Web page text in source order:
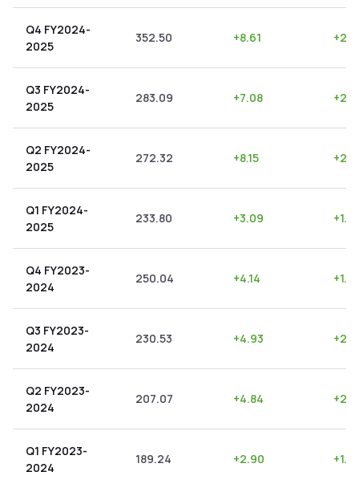
Q4 FY2024-
2025
352.50 +8.61 +
Q3 FY2024-
2025
283.09 +7.08 +
Q2 FY2024-
2025
272.32 +8.15 +
Q1 FY2024-
2025
233.80 +3.09 +
Q4 FY2023-
2024
250.04 +4.14 +
Q3 FY2023-
2024
230.53 +4.93 +
Q2 FY2023-
2024
207.07 +4.84 +
Q1 FY2023-
2024
189.24 +2.90 +1.53